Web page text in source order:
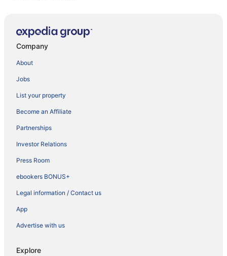
Company
About
Jobs
List your property
Become an Affiliate
Partnerships
Investor Relations
Press Room
ebookers BONUS+
Legal information / Contact us
App
Advertise with us
Explore